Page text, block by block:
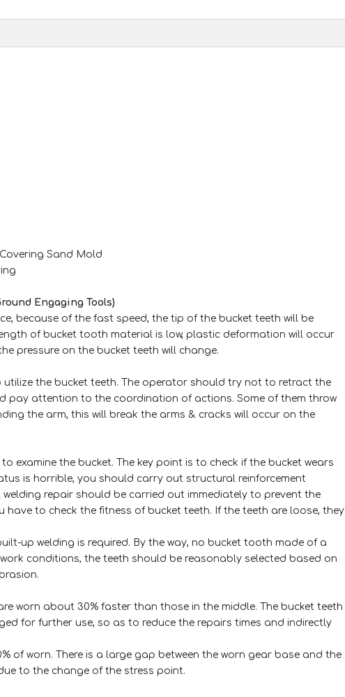
Sand Mold
Engaging Tools)
because of the fast speed, the tip of the bucket teeth will be
of bucket tooth material is low, plastic deformation will occur
pressure on the bucket teeth will change.
the bucket teeth. The operator should try not to retract the
pay attention to the coordination of actions. Some of them throw
the arm, this will break the arms & cracks will occur on the
examine the bucket. The key point is to check if the bucket wears
is horrible, you should carry out structural reinforcement
repair should be carried out immediately to prevent the
to check the fitness of bucket teeth. If the teeth are loose, they
up welding is required. By the way, no bucket tooth made of a
conditions, the teeth should be reasonably selected based on
worn about 30% faster than those in the middle. The bucket teeth
for further use, so as to reduce the repairs times and indirectly
of worn. There is a large gap between the worn gear base and the
to the change of the stress point.